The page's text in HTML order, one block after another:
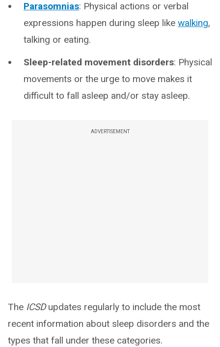
Parasomnias: Physical actions or verbal
expressions happen during sleep like walking,
talking or eating.
Sleep-related movement disorders: Physical
movements or the urge to move makes it
difficult to fall asleep and/or stay asleep.
ADVERTISEMENT
The ICSDupdates regularly to include the most
recent information about sleep disorders and the
types that fall under these categories.